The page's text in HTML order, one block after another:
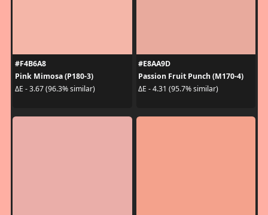
#F4B6A8
Pink Mimosa (P180-3)
ΔE - 3.67 (96.3% similar)
#E8AA9D
Passion Fruit Punch (M170-4)
ΔE - 4.31 (95.7% similar)